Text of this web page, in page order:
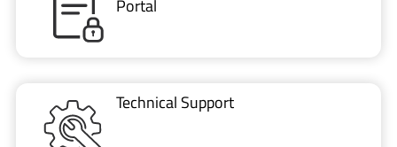
Portal
Technical Support